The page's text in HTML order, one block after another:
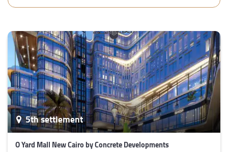
5th settlement
O Yard Mall New Cairo by Concrete Developments